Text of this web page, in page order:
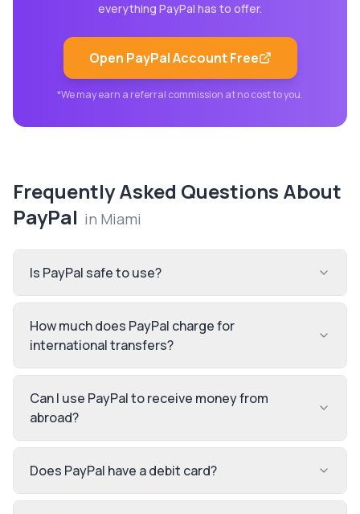
everything PayPal has to offer.
Open PayPalAccount Free
*We may earn a referral commission at no cost to you.
Frequently Asked Questions About
PayPal in Miami
Is PayPal safe to use?
How much does PayPal charge for
international transfers?
Can I use PayPal to receive money from
abroad?
Does PayPal have a debit card?